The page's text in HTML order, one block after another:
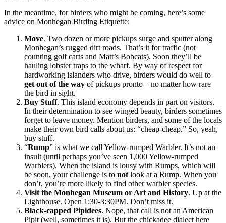
In the meantime, for birders who might be coming, here’s some
advice on Monhegan Birding Etiquette:
Move. Two dozen or more pickups surge and sputter along
Monhegan’s rugged dirt roads. That’s it for traffic (not
counting golf carts and Matt’s Bobcats). Soon they’ll be
hauling lobster traps to the wharf. By way of respect for
hardworking islanders who drive, birders would do well to
get out of the way of pickups pronto – no matter how rare
the bird in sight.
Buy Stuff. This island economy depends in part on visitors.
In their determination to see winged beauty, birders sometimes
forget to leave money. Mention birders, and some of the locals
make their own bird calls about us: “cheap-cheap.” So, yeah,
buy stuff.
“Rump” is what we call Yellow-rumped Warbler. It’s not an
insult (until perhaps you’ve seen 1,000 Yellow-rumped
Warblers). When the island is lousy with Rumps, which will
be soon, your challenge is to not look at a Rump. When you
don’t, you’re more likely to find other warbler species.
Visit the Monhegan Museum or Art and History. Up at the
Lighthouse. Open 1:30-3:30PM. Don’t miss it.
Black-capped Pipidees. Nope, that call is not an American
Pipit (well, sometimes it is). But the chickadee dialect here